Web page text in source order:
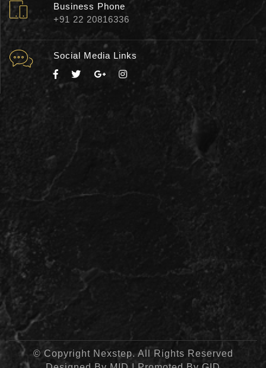
Business Phone
+91 22 20816336
Social Media Links
© Copyright Nexstep. All Rights Reserved